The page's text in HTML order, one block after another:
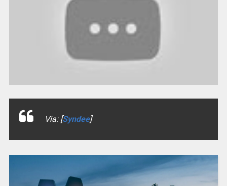
Via: [Syndee]